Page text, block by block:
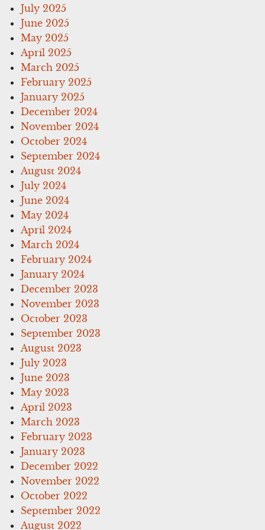
July 2025
June 2025
May 2025
April 2025
March 2025
February 2025
January 2025
December 2024
November 2024
October 2024
September 2024
August 2024
July 2024
June 2024
May 2024
April 2024
March 2024
February 2024
January 2024
December 2023
November 2023
October 2023
September 2023
August 2023
July 2023
June 2023
May 2023
April 2023
March 2023
February 2023
January 2023
December 2022
November 2022
October 2022
September 2022
August 2022